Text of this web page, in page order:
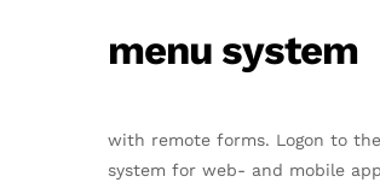
menu system
with remote forms. Logon to
system for web- and mobile